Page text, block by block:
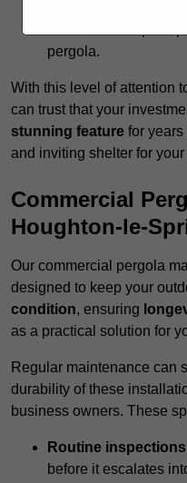
maintenance tips to
pergola.
With this level of attention
can trust that your
stunning feature for
and inviting shelter for your
Commercial
Houghton-le-
Our commercial pergola
designed to keep your
condition, ensuring
as a practical solution for
Regular maintenance can
durability of these
business owners. These
Routine inspections
before it escalates